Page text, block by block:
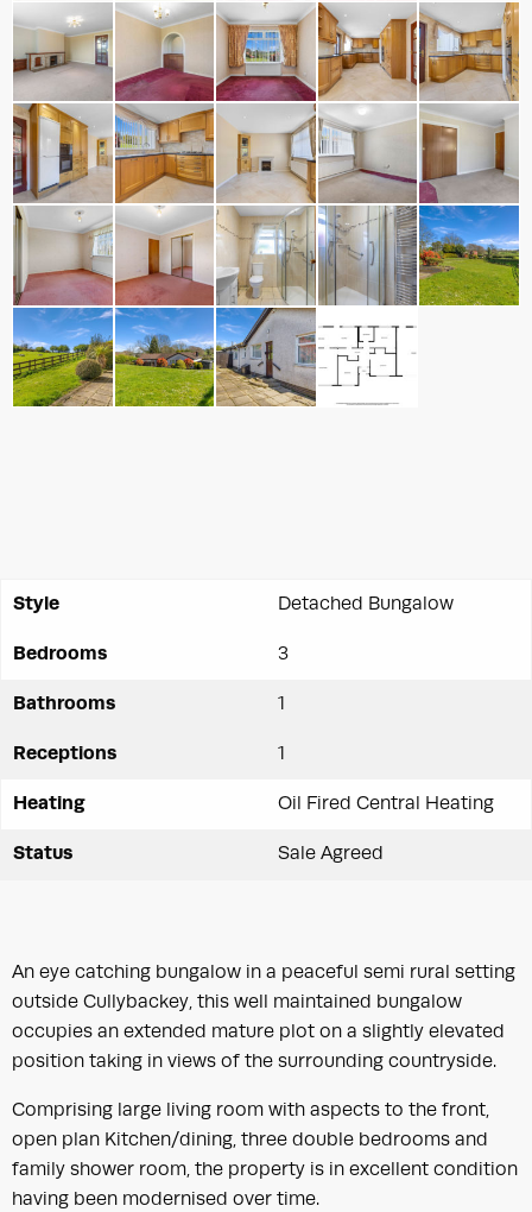
Style Detached Bungalow
Bedrooms 3
Bathrooms 1
Receptions 1
Heating Oil Fired Central Heating
Status Sale Agreed
An eye catching bungalow in a peaceful semi rural setting
outside Cullybackey, this well maintained bungalow
occupies an extended mature plot on a slightly elevated
position taking in views of the surrounding countryside.
Comprising large living room with aspects to the front,
open plan Kitchen/dining, three double bedrooms and
family shower room, the property is in excellent condition
having been modernised over time.